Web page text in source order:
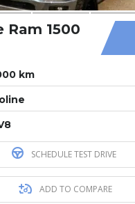
Ram 1500
km
SCHEDULE TEST DRIVE
ADD TO COMPARE